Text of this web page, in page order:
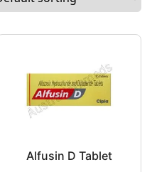
Alfusin D Tablet